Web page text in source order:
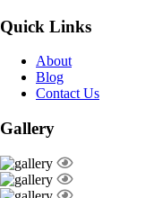
Quick Links
About
Blog
Contact Us
Gallery